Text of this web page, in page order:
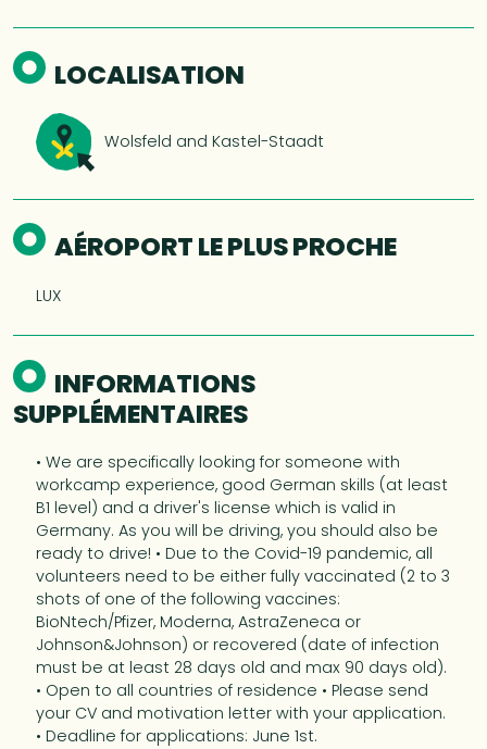
LOCALISATION
Wolsfeld and Kastel-Staadt
AÉROPORT LE PLUS PROCHE
LUX
INFORMATIONS
SUPPLÉMENTAIRES
• We are specifically looking for someone with
workcamp experience, good German skills (at least
B1 level) and a driver's license which is valid in
Germany. As you will be driving, you should also be
ready to drive! • Due to the Covid-19 pandemic, all
volunteers need to be either fully vaccinated (2 to 3
shots of one of the following vaccines:
BioNtech/Pfizer, Moderna, AstraZeneca or
Johnson&Johnson) or recovered (date of infection
must be at least 28 days old and max 90 days old).
• Open to all countries of residence • Please send
your CV and motivation letter with your application.
• Deadline for applications: June 1st.